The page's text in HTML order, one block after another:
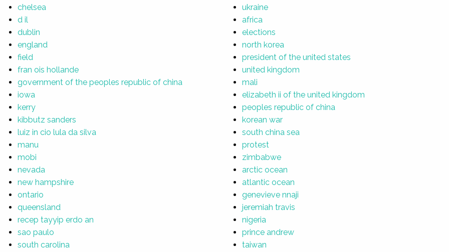
chelsea
d il
dublin
england
field
fran ois hollande
government of the peoples republic of china
iowa
kerry
kibbutz sanders
luiz in cio lula da silva
manu
mobi
nevada
new hampshire
ontario
queensland
recep tayyip erdo an
sao paulo
south carolina
ukraine
africa
elections
north korea
president of the united states
united kingdom
mali
elizabeth ii of the united kingdom
peoples republic of china
korean war
south china sea
protest
zimbabwe
arctic ocean
atlantic ocean
genevieve nnaji
jeremiah travis
nigeria
prince andrew
taiwan